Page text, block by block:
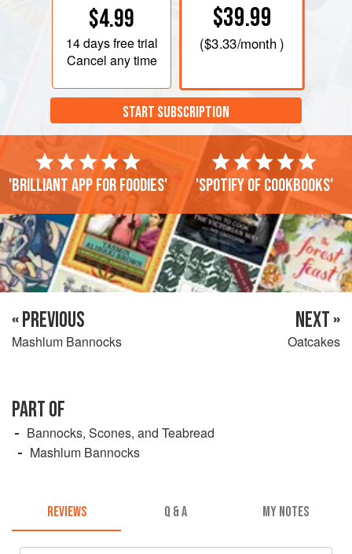
$4.99
14 daysfree trial
Cancel any time
$39.99
($3.33/month )
START SUBSCRIPTION
'Brilliant app for foodies' 'Spotify of cookbooks'
« PREVIOUS
Mashlum Bannocks
NEXT »
Oatcakes
PART OF
Bannocks, Scones, and Teabread
Mashlum Bannocks
REVIEWS Q & A MY NOTES